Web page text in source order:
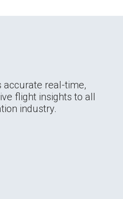
accurate real-time,
flight insights to all
industry.